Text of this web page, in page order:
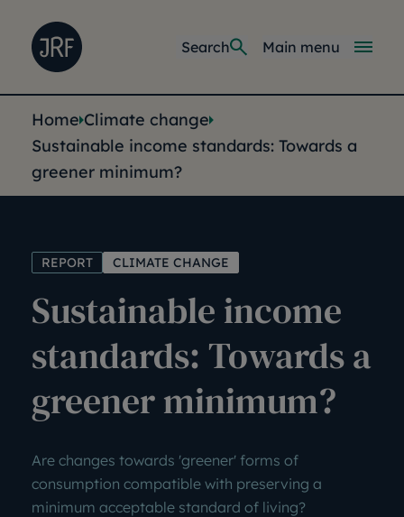
Joseph Rowntree Foundation
Main
Main menu
Search
You are here:
Home Climate change
Sustainable income standards: Towards a
greener minimum?
REPORT CLIMATE CHANGE
Sustainable income
standards: Towards a
greener minimum?
Are changes towards 'greener' forms of
consumption compatible with preserving a
minimum acceptable standard of living?